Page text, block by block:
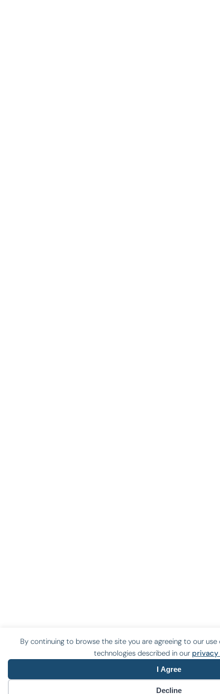
By continuing to browse the site you are agreeing to our
technologies described in our
I Agree
Decline